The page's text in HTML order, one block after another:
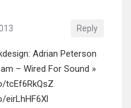
Reply
Adrian Peterson
– Wired For Sound »
tcEf6RkQsZ
eirLhHF6Xl